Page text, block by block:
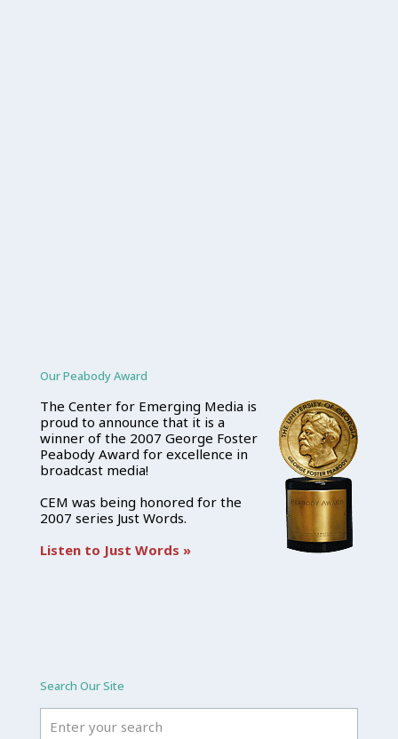
Our Peabody Award
The Center for Emerging Media is
proud to announce that it is a
winner of the 2007 George Foster
Peabody Award for excellence in
broadcast media!
CEM was being honored for the
2007 series Just Words.
Listen to Just Words »
Search Our Site